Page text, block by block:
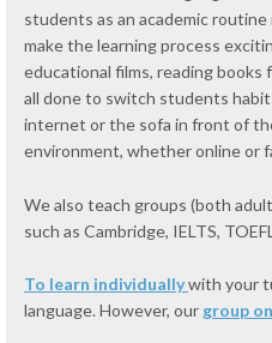
students as an academic
make the learning process
educational films, reading
all done to switch students
internet or the sofa in front of
environment, whether online or
We also teach groups (both
such as Cambridge, IELTS,
To learn individuallywith your
language. However, our group